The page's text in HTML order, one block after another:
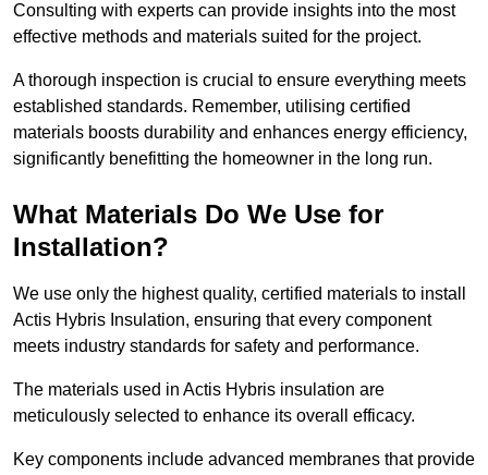
Consulting with experts can provide insights into the most
effective methods and materials suited for the project.
A thorough inspection is crucial to ensure everything meets
established standards. Remember, utilising certified
materials boosts durability and enhances energy efficiency,
significantly benefitting the homeowner in the long run.
What Materials Do We Use for
Installation?
We use only the highest quality, certified materials to install
Actis Hybris Insulation, ensuring that every component
meets industry standards for safety and performance.
The materials used in Actis Hybris insulation are
meticulously selected to enhance its overall efficacy.
Key components include advanced membranes that provide